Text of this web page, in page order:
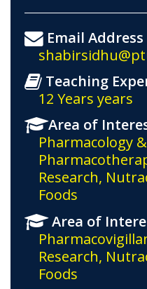
Email Address
Teaching
12 Years years
Area of
Pharmacology &
Research,
Foods
Area of
Research,
Foods